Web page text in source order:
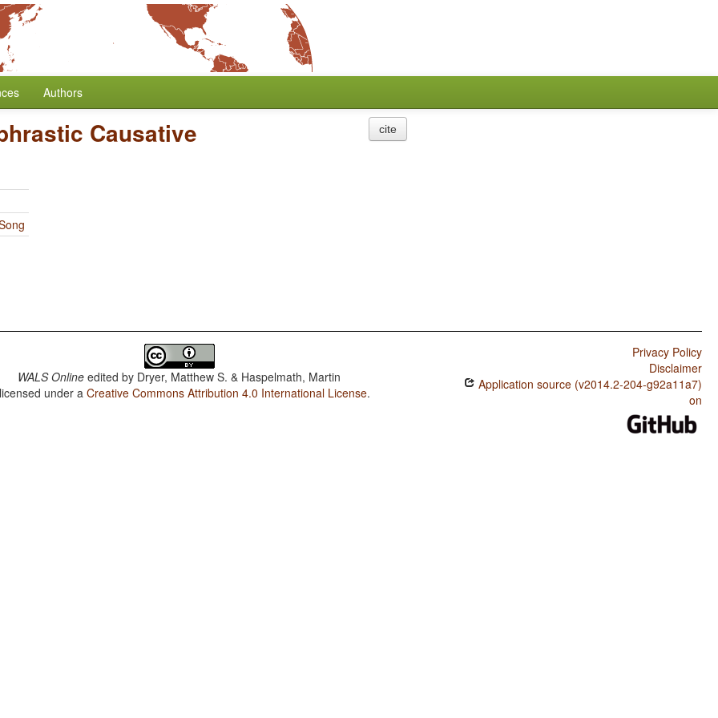
Authors
Causative cite
WALS Online edited by Dryer, Matthew S. & Haspelmath, Martin
under aCreative Commons Attribution 4.0 International License.
Privacy Policy
Disclaimer
Application source (v2014.2-204-g92a11a7)
on